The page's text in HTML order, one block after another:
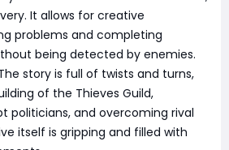
It allows for creative
problems and completing
being detected by enemies.
story is full of twists and turns,
of the Thieves Guild,
politicians, and overcoming rival
itself is gripping and filled with